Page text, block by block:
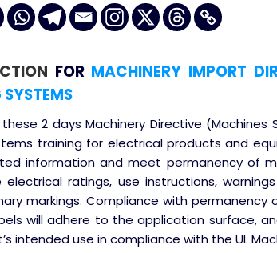
FORMACHINERY IMPORT
2 days Machinery Directive (Machines
training for electrical products and
information and meet permanency of
electrical ratings, use instructions,
markings. Compliance with permanency
will adhere to the application surface,
intended use in compliance with the UL